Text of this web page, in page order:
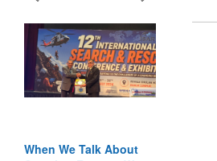
When We Talk About